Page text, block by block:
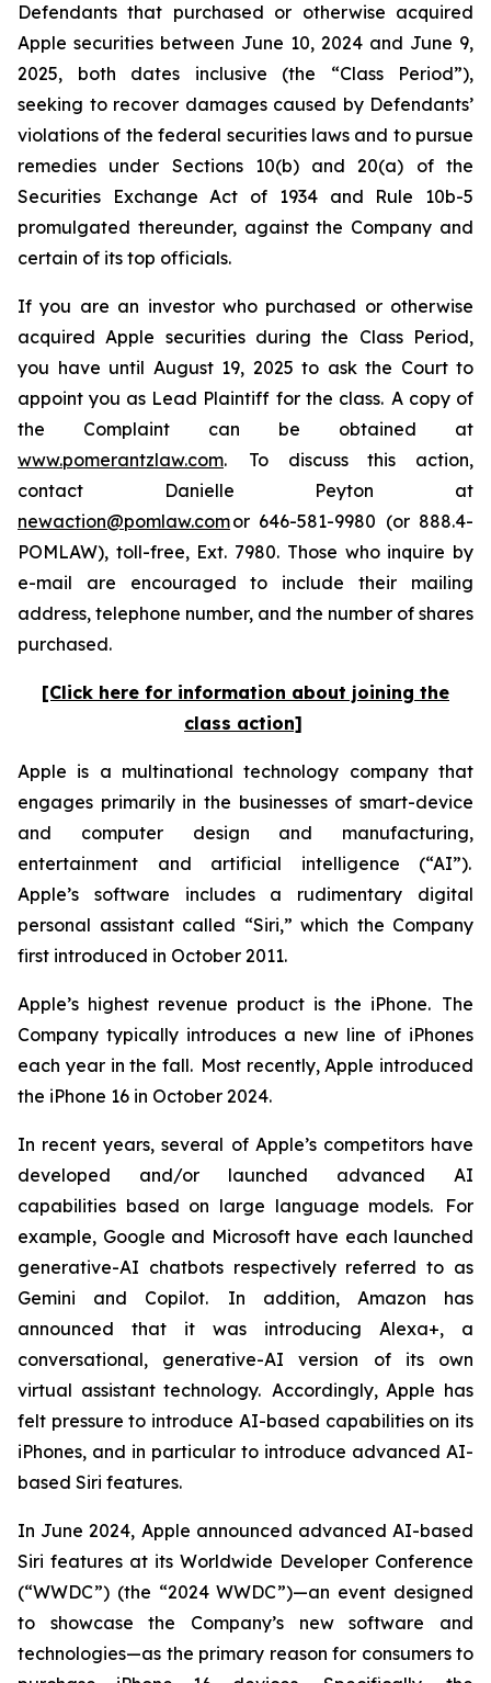
Defendants that purchased or otherwise acquired
Apple securities between June 10, 2024 and June 9,
2025, both dates inclusive (the “Class Period”),
seeking to recover damages caused by Defendants’
violations of the federal securities laws and to pursue
remedies under Sections 10(b) and 20(a) of the
Securities Exchange Act of 1934 and Rule 10b-5
promulgated thereunder, against the Company and
certain of its top officials.
If you are an investor who purchased or otherwise
acquired Apple securities during the Class Period,
you have until August 19, 2025 to ask the Court to
appoint you as Lead Plaintiff for the class. A copy of
the Complaint can be obtained at
www.pomerantzlaw.com. To discuss this action,
contact Danielle Peyton at
newaction@pomlaw.comor 646-581-9980 (or 888.4-
POMLAW), toll-free, Ext. 7980. Those who inquire by
e-mail are encouraged to include their mailing
address, telephone number, and the number of shares
purchased.
[Click here for information about joining the
class action]
Apple is a multinational technology company that
engages primarily in the businesses of smart-device
and computer design and manufacturing,
entertainment and artificial intelligence (“AI”).
Apple’s software includes a rudimentary digital
personal assistant called “Siri,” which the Company
first introduced in October 2011.
Apple’s highest revenue product is the iPhone. The
Company typically introduces a new line of iPhones
each year in the fall. Most recently, Apple introduced
the iPhone 16 in October 2024.
In recent years, several of Apple’s competitors have
developed and/or launched advanced AI
capabilities based on large language models. For
example, Google and Microsoft have each launched
generative-AI chatbots respectively referred to as
Gemini and Copilot. In addition, Amazon has
announced that it was introducing Alexa+, a
conversational, generative-AI version of its own
virtual assistant technology. Accordingly, Apple has
felt pressure to introduce AI-based capabilities on its
iPhones, and in particular to introduce advanced AI-
based Siri features.
In June 2024, Apple announced advanced AI-based
Siri features at its Worldwide Developer Conference
(“WWDC”) (the “2024 WWDC”)—an event designed
to showcase the Company’s new software and
technologies—as the primary reason for consumers to